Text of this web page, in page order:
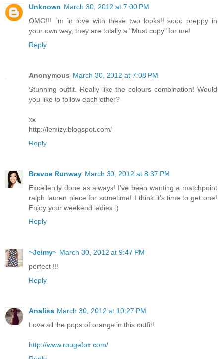
Unknown March 30, 2012 at 7:00 PM
OMG!!! i'm in love with these two looks!! sooo preppy in
your own way, they are totally a "Must copy" for me!
Reply
Anonymous March 30, 2012 at 7:08 PM
Stunning outfit. Really like the colours combination! Would
you like to follow each other?
xx
http://lemizy.blogspot.com/
Reply
Bravoe Runway March 30, 2012 at 8:37 PM
Excellently done as always! I've been wanting a matchpoint
ralph lauren piece for sometime! I think it's time to get one!
Enjoy your weekend ladies :)
Reply
~Jeimy~ March 30, 2012 at 9:47 PM
perfect !!!
Reply
Analisa March 30, 2012 at 10:27 PM
Love all the pops of orange in this outfit!
http://www.rougefox.com/